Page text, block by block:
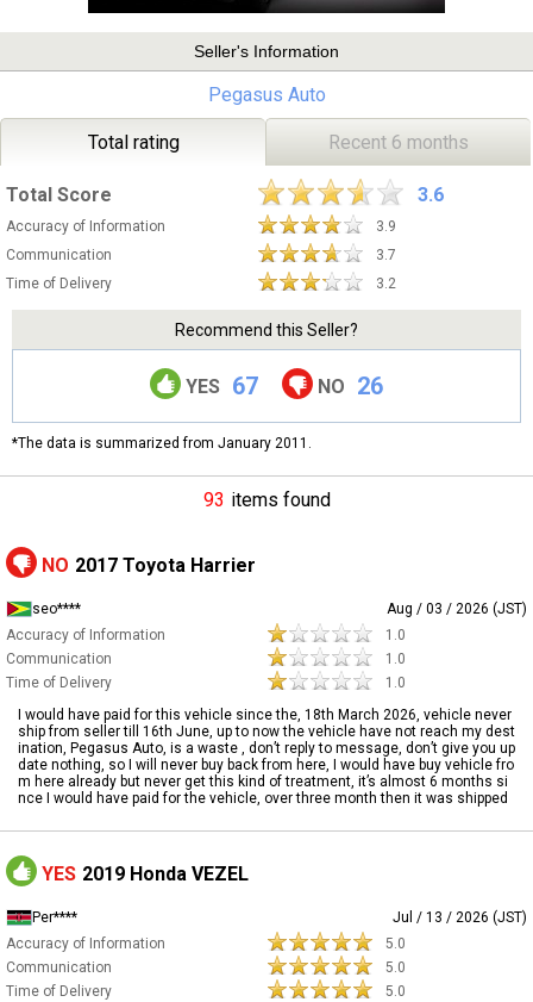
Seller's Information
Pegasus Auto
Total rating Recent 6 months
Total Score 3.6
Accuracy of Information
3.9
Communication
3.7
Time of Delivery
3.2
Recommend this Seller?
YES 67 NO 26
*The data is summarized from January 2011.
93 items found
NO 2017 Toyota Harrier
seo****
Aug / 03 / 2026 (JST)
Accuracy of Information
1.0
Communication
1.0
Time of Delivery
1.0
I would have paid for this vehicle since the, 18th March 2026, vehicle never
ship from seller till 16th June, up to now the vehicle have not reach my dest
ination, Pegasus Auto, is a waste , don’t reply to message, don’t give you up
date nothing, so I will never buy back from here, I would have buy vehicle fro
m here already but never get this kind of treatment, it’s almost 6 months si
nce I would have paid for the vehicle, over three month then it was shipped
YES 2019 Honda VEZEL
Per****
Jul / 13 / 2026 (JST)
Accuracy of Information
5.0
Communication
5.0
Time of Delivery
5.0